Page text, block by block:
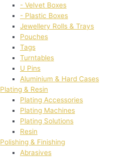
- Velvet Boxes
- Plastic Boxes
Jewellery Rolls & Trays
Pouches
Tags
Turntables
U Pins
Aluminium & Hard Cases
Plating & Resin
Plating Accessories
Plating Machines
Plating Solutions
Resin
Polishing & Finishing
Abrasives